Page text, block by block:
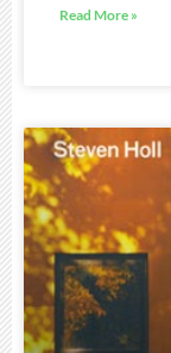
Read More »